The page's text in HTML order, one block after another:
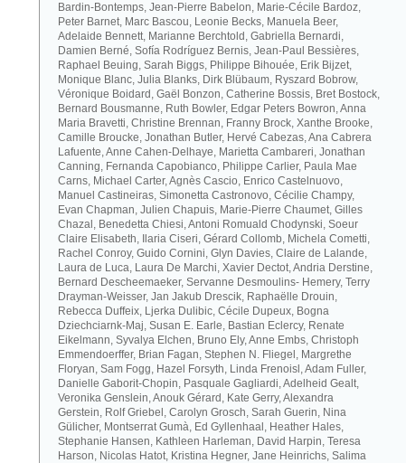
Bardin-Bontemps, Jean-Pierre Babelon, Marie-Cécile Bardoz,
Peter Barnet, Marc Bascou, Leonie Becks, Manuela Beer,
Adelaide Bennett, Marianne Berchtold, Gabriella Bernardi,
Damien Berné, Sofía Rodríguez Bernis, Jean-Paul Bessières,
Raphael Beuing, Sarah Biggs, Philippe Bihouée, Erik Bijzet,
Monique Blanc, Julia Blanks, Dirk Blübaum, Ryszard Bobrow,
Véronique Boidard, Gaël Bonzon, Catherine Bossis, Bret Bostock,
Bernard Bousmanne, Ruth Bowler, Edgar Peters Bowron, Anna
Maria Bravetti, Christine Brennan, Franny Brock, Xanthe Brooke,
Camille Broucke, Jonathan Butler, Hervé Cabezas, Ana Cabrera
Lafuente, Anne Cahen-Delhaye, Marietta Cambareri, Jonathan
Canning, Fernanda Capobianco, Philippe Carlier, Paula Mae
Carns, Michael Carter, Agnès Cascio, Enrico Castelnuovo,
Manuel Castineiras, Simonetta Castronovo, Cécilie Champy,
Evan Chapman, Julien Chapuis, Marie-Pierre Chaumet, Gilles
Chazal, Benedetta Chiesi, Antoni Romuald Chodynski, Soeur
Claire Elisabeth, Ilaria Ciseri, Gérard Collomb, Michela Cometti,
Rachel Conroy, Guido Cornini, Glyn Davies, Claire de Lalande,
Laura de Luca, Laura De Marchi, Xavier Dectot, Andria Derstine,
Bernard Descheemaeker, Servanne Desmoulins- Hemery, Terry
Drayman-Weisser, Jan Jakub Drescik, Raphaëlle Drouin,
Rebecca Duffeix, Ljerka Dulibic, Cécile Dupeux, Bogna
Dziechciarnk-Maj, Susan E. Earle, Bastian Eclercy, Renate
Eikelmann, Syvalya Elchen, Bruno Ely, Anne Embs, Christoph
Emmendoerffer, Brian Fagan, Stephen N. Fliegel, Margrethe
Floryan, Sam Fogg, Hazel Forsyth, Linda Frenoisl, Adam Fuller,
Danielle Gaborit-Chopin, Pasquale Gagliardi, Adelheid Gealt,
Veronika Genslein, Anouk Gérard, Kate Gerry, Alexandra
Gerstein, Rolf Griebel, Carolyn Grosch, Sarah Guerin, Nina
Gülicher, Montserrat Gumà, Ed Gyllenhaal, Heather Hales,
Stephanie Hansen, Kathleen Harleman, David Harpin, Teresa
Harson, Nicolas Hatot, Kristina Hegner, Jane Heinrichs, Salima